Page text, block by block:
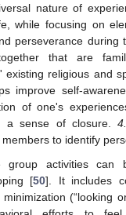
nature of
while focusing on
perseverance during
that are
existing religious and
improve self-
of one's
a sense of closure.
to identify
group activities can
[50]. It includes
(“looking